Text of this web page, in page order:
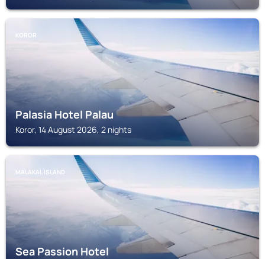
KOROR
Palasia Hotel Palau
Koror, 14 August 2026, 2 nights
MALAKAL ISLAND
Sea Passion Hotel